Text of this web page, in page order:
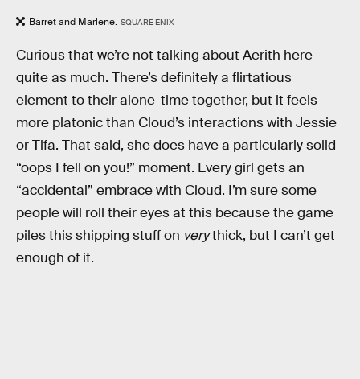
Barret and Marlene. SQUARE ENIX
Curious that we’re not talking about Aerith here
quite as much. There’s definitely a flirtatious
element to their alone-time together, but it feels
more platonic than Cloud’s interactions with Jessie
or Tifa. That said, she does have a particularly solid
“oops I fell on you!” moment. Every girl gets an
“accidental” embrace with Cloud. I’m sure some
people will roll their eyes at this because the game
piles this shipping stuff on verythick, but I can’t get
enough of it.